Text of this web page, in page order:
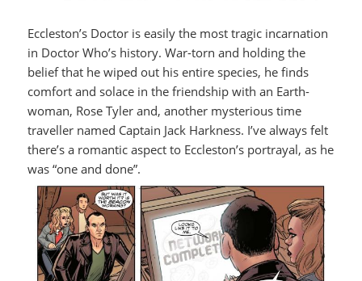
Eccleston’s Doctor is easily the most tragic incarnation
in Doctor Who’s history. War-torn and holding the
belief that he wiped out his entire species, he finds
comfort and solace in the friendship with an Earth-
woman, Rose Tyler and, another mysterious time
traveller named Captain Jack Harkness. I’ve always felt
there’s a romantic aspect to Eccleston’s portrayal, as he
was “one and done”.